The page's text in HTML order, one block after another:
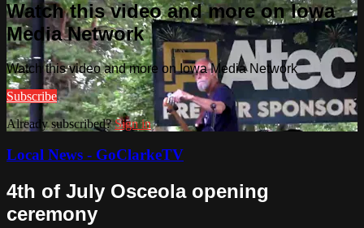
Watch this video and more on Iowa
Media Network
Watch this video and more on Iowa Media Network
Subscribe
Already subscribed?Sign in
Local News - GoClarkeTV
4th of July Osceola opening
ceremony